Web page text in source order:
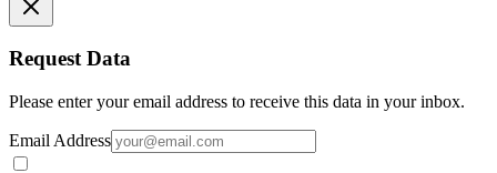
Request Data
Please enter your email address to receive this data in your inbox.
Email Address